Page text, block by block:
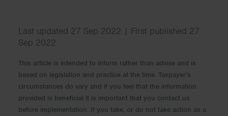
Last updated 27 Sep 2022 | First published 27
Sep 2022
This article is intended to inform rather than advise and is
based on legislation and practice at the time. Taxpayer’s
circumstances do vary and if you feel that the information
provided is beneficial it is important that you contact us
before implementation. If you take, or do not take action as a